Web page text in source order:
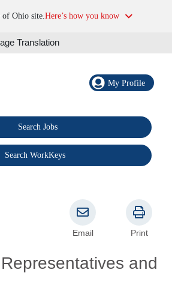
Ohio site.Here’s how you know
Translation
My Profile
Search Jobs
Search WorkKeys
and
Email Print